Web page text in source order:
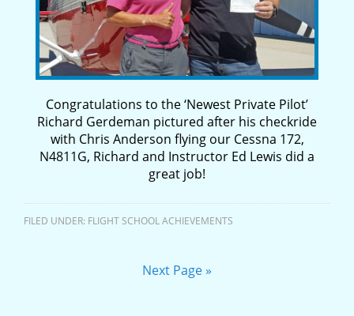
Congratulations to the ‘Newest Private Pilot’
Richard Gerdeman pictured after his checkride
with Chris Anderson flying our Cessna 172,
N4811G, Richard and Instructor Ed Lewis did a
great job!
FILED UNDER: FLIGHT SCHOOL ACHIEVEMENTS
Next Page »